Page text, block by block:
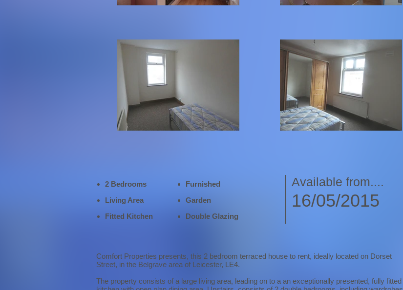
2 Bedrooms
Living Area
Fitted Kitchen
Furnished
Garden
Double Glazing
Available from....
16/05/2015
Comfort Properties presents, this 2 bedroom terraced house to rent, ideally located on Dorset
Street, in the Belgrave area of Leicester, LE4.
The property consists of a large living area, leading on to a an exceptionally presented, fully fitted